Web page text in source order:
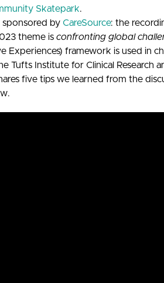
Skatepark.
sponsored by CareSource: the
theme is confronting global
Experiences) framework is used in
Tufts Institute for Clinical
five tips we learned from the